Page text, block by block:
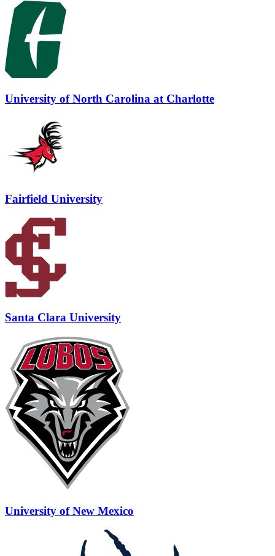
University of North Carolina at Charlotte
Fairfield University
Santa Clara University
University of New Mexico